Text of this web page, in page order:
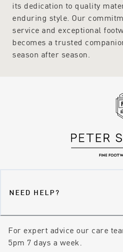
its dedication to quality
enduring style. Our
service and exceptional
becomes a trusted
season after season.
NEED HELP?
For expert advice our care
5pm 7 days a week.